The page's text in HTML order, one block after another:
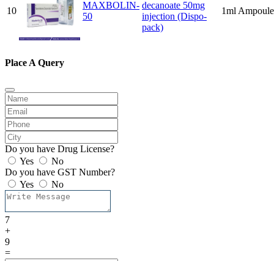
10
MAXBOLIN-
50
decanoate 50mg
injection (Dispo-
pack)
1ml Ampoule
Place A Query
Do you have Drug License?
Yes
No
Do you have GST Number?
Yes
No
7
+
9
=